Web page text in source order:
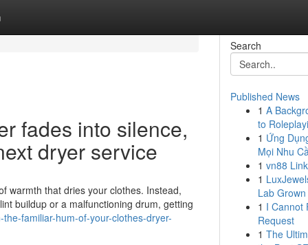
fades into silence,
dryer service
warmth that dries your clothes. Instead,
buildup or a malfunctioning drum, getting
familiar-hum-of-your-clothes-dryer-
Search
Published News
1 A
to
1 Ứng
Mọi Nhu
1 vn88
1
Lab
1 I Cannot
Request
1 The